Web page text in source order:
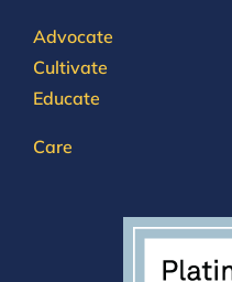
Advocate
Cultivate
Educate
Care